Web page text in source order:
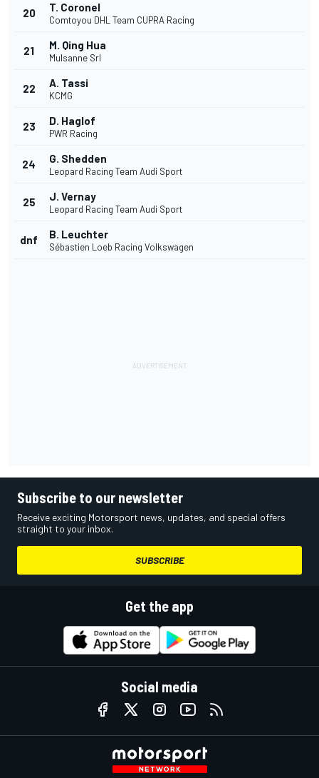
20 T. Coronel
Comtoyou DHL Team CUPRA Racing
21 M. Qing Hua
Mulsanne Srl
22 A. Tassi
KCMG
23 D. Haglof
PWR Racing
24 G. Shedden
Leopard Racing Team Audi Sport
25 J. Vernay
Leopard Racing Team Audi Sport
dnf B. Leuchter
Sébastien Loeb Racing Volkswagen
Subscribe to our newsletter
Receive exciting Motorsport news, updates, and special offers
straight to your inbox.
SUBSCRIBE
Get the app
Social media